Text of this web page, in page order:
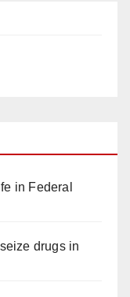
in Federal
drugs in